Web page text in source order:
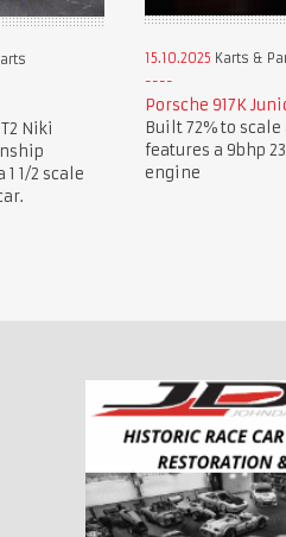
T2 Niki
1/2 scale
15.10.2025 Karts &
Porsche 917K
Built 72% to scale
features a 9bhp
engine